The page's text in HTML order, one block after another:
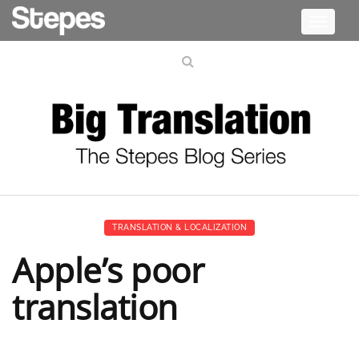
TRANSLATION & LOCALIZATION
Apple’s poor
translation